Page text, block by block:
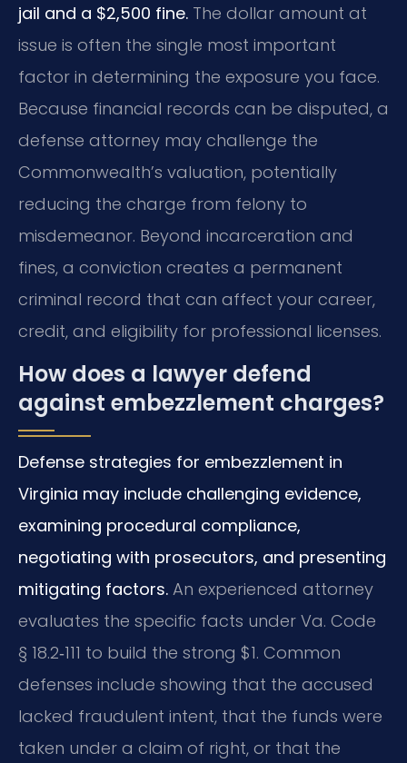
jail and a $2,500 fine. The dollar amount at
issue is often the single most important
factor in determining the exposure you face.
Because financial records can be disputed, a
defense attorney may challenge the
Commonwealth’s valuation, potentially
reducing the charge from felony to
misdemeanor. Beyond incarceration and
fines, a conviction creates a permanent
criminal record that can affect your career,
credit, and eligibility for professional licenses.
How does a lawyer defend
against embezzlement charges?
Defense strategies for embezzlement in
Virginia may include challenging evidence,
examining procedural compliance,
negotiating with prosecutors, and presenting
mitigating factors. An experienced attorney
evaluates the specific facts under Va. Code
§ 18.2‑111 to build the strong $1. Common
defenses include showing that the accused
lacked fraudulent intent, that the funds were
taken under a claim of right, or that the